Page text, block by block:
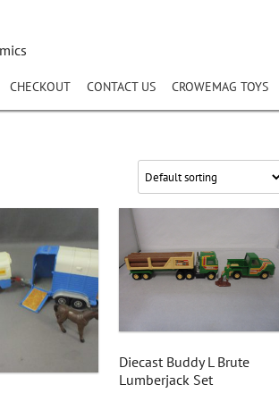
CHECKOUT CONTACT US CROWEMAG TOYS
Diecast Buddy L Brute
Lumberjack Set